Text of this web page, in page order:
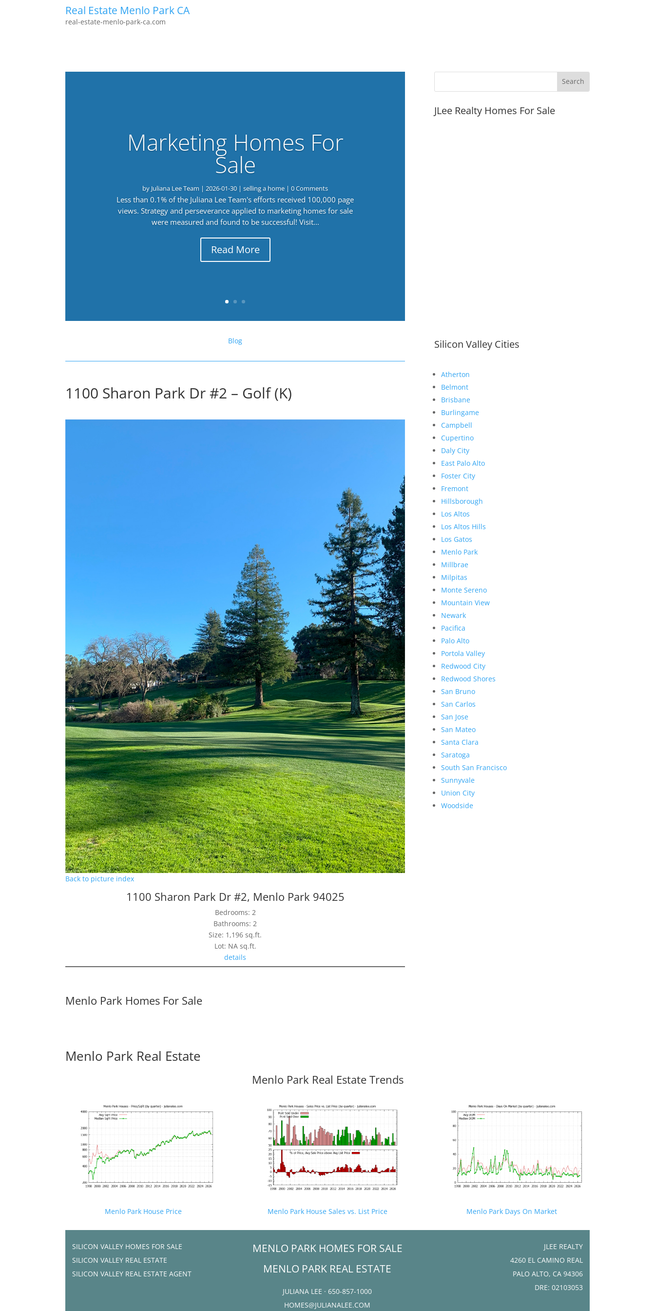
Real Estate Menlo Park CA
real-estate-menlo-park-ca.com
Marketing Homes For
Sale
by Juliana Lee Team |2026-01-30 |selling a home | 0 Comments
Less than 0.1% of the Juliana Lee Team's efforts received 100,000 page
views. Strategy and perseverance applied to marketing homes for sale
were measured and found to be successful! Visit...
Read More
Blog
1100 Sharon Park Dr #2 – Golf (K)
Back to picture index
1100 Sharon Park Dr #2, Menlo Park 94025
Bedrooms: 2
Bathrooms: 2
Size: 1,196 sq.ft.
Lot: NA sq.ft.
details
Menlo Park Homes For Sale
JLee Realty Homes For Sale
Silicon Valley Cities
Atherton
Belmont
Brisbane
Burlingame
Campbell
Cupertino
Daly City
East Palo Alto
Foster City
Fremont
Hillsborough
Los Altos
Los Altos Hills
Los Gatos
Menlo Park
Millbrae
Milpitas
Monte Sereno
Mountain View
Newark
Pacifica
Palo Alto
Portola Valley
Redwood City
Redwood Shores
San Bruno
San Carlos
San Jose
San Mateo
Santa Clara
Saratoga
South San Francisco
Sunnyvale
Union City
Woodside
Menlo Park Real Estate
Menlo Park Real Estate Trends
Menlo Park House Price Menlo Park House Sales vs. List Price Menlo Park Days On Market
SILICON VALLEY HOMES FOR SALE
SILICON VALLEY REAL ESTATE
SILICON VALLEY REAL ESTATE AGENT
MENLO PARK HOMES FOR SALE
MENLO PARK REAL ESTATE
JULIANA LEE · 650-857-1000
HOMES@JULIANALEE.COM
JLEE REALTY
4260 EL CAMINO REAL
PALO ALTO, CA 94306
DRE: 02103053